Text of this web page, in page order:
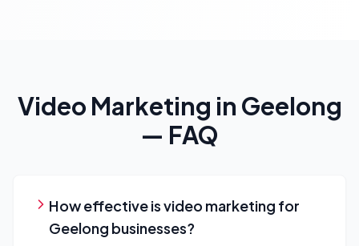
Video Marketing in Geelong
— FAQ
How effective is video marketing for
Geelong businesses?